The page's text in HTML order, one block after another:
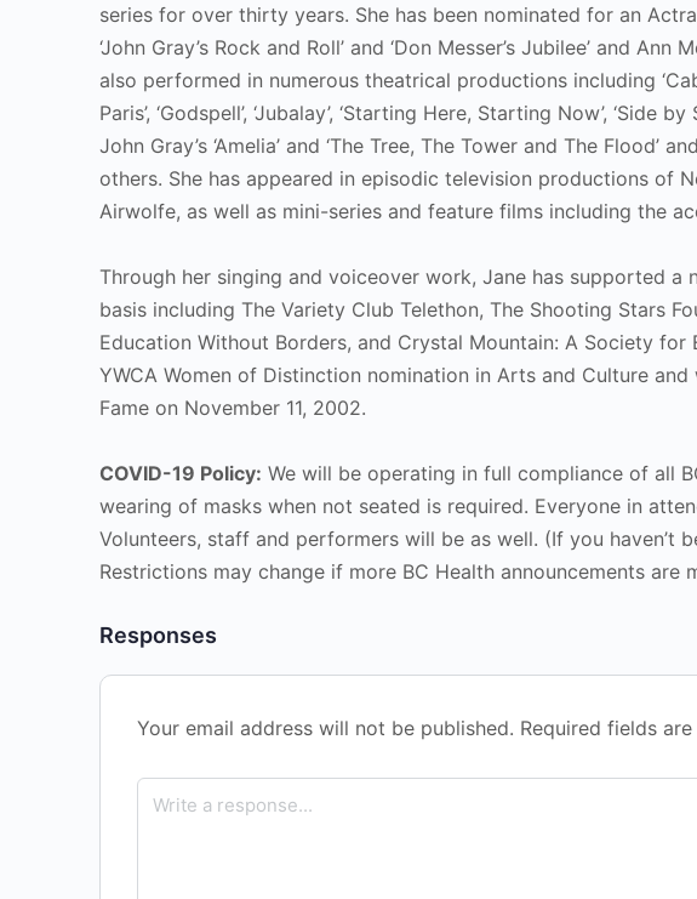
series for over thirty years. She has been nominated for an
‘John Gray’s Rock and Roll’ and ‘Don Messer’s Jubilee’ and
also performed in numerous theatrical productions including
Paris’, ‘Godspell’, ‘Jubalay’, ‘Starting Here, Starting Now’, ‘Side
John Gray’s ‘Amelia’ and ‘The Tree, The Tower and The Flood’
others. She has appeared in episodic television productions of
Airwolfe, as well as mini-series and feature films including the
Through her singing and voiceover work, Jane has supported
basis including The Variety Club Telethon, The Shooting Stars
Education Without Borders, and Crystal Mountain: A Society for
YWCA Women of Distinction nomination in Arts and Culture
Fame on November 11, 2002.
COVID-19 Policy: We will be operating in full compliance of all
wearing of masks when not seated is required. Everyone in
Volunteers, staff and performers will be as well. (If you haven’t
Restrictions may change if more BC Health announcements
Responses
Your email address will not be published. Required fields